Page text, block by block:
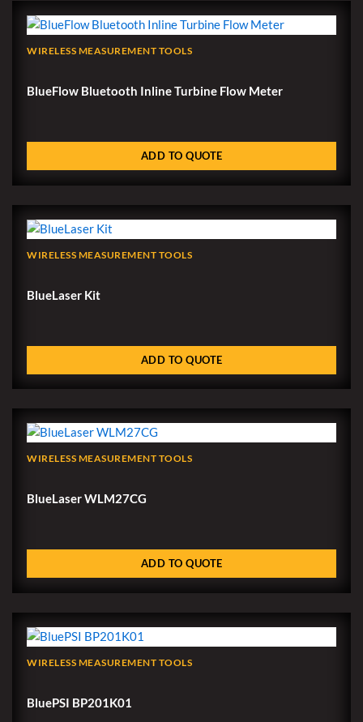
WIRELESS MEASUREMENT TOOLS
BlueFlow Bluetooth Inline Turbine Flow Meter
ADD TO QUOTE
WIRELESS MEASUREMENT TOOLS
BlueLaser Kit
ADD TO QUOTE
WIRELESS MEASUREMENT TOOLS
BlueLaser WLM27CG
ADD TO QUOTE
WIRELESS MEASUREMENT TOOLS
BluePSI BP201K01